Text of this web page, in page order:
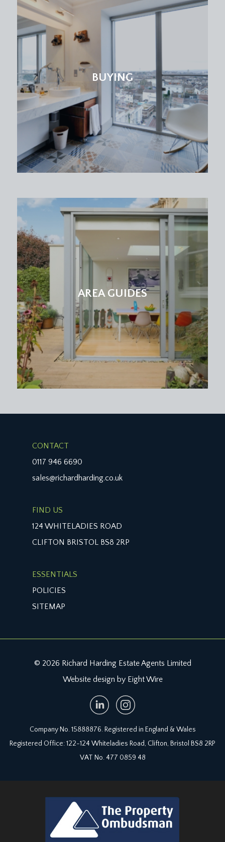
BUYING
AREA GUIDES
CONTACT
0117 946 6690
sales@richardharding.co.uk
FIND US
124 WHITELADIES ROAD
CLIFTON BRISTOL BS8 2RP
ESSENTIALS
POLICIES
SITEMAP
© 2026 Richard Harding Estate Agents Limited
Website design by Eight Wire
Company No. 15888876. Registered in England & Wales
Registered Office: 122-124 Whiteladies Road, Clifton, Bristol BS8 2RP
VAT No. 477 0859 48